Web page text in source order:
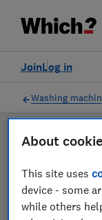
Log in
Join
Filters
Washing
LAB TESTED
Our washing
independent
About
This site uses
device - some
while others